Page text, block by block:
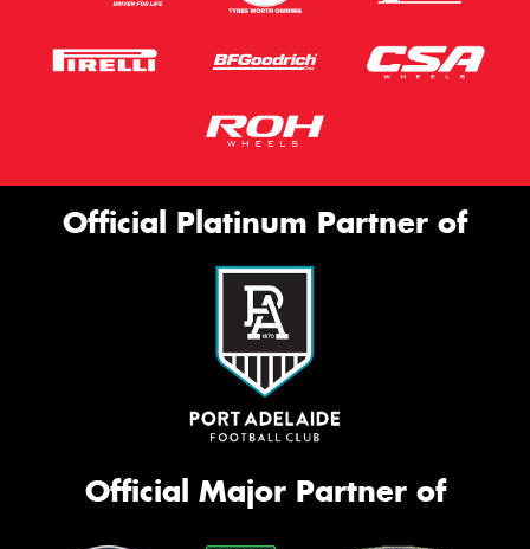
Official Platinum Partner of
Official Major Partner of